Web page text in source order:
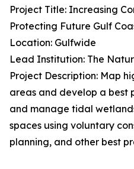
Project Title: Increasing
Protecting Future Gulf
Location: Gulfwide
Lead Institution: The
Project Description: Map
areas and develop a
and manage tidal
spaces using voluntary
planning, and other best